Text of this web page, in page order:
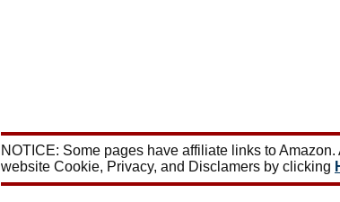
NOTICE: Some pages have affiliate links to
website Cookie, Privacy, and Disclamers by clicking